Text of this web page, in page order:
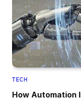
TECH
How Automation